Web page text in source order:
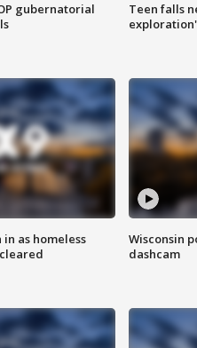
gubernatorial
Teen falls
exploration'
as homeless
Wisconsin
dashcam